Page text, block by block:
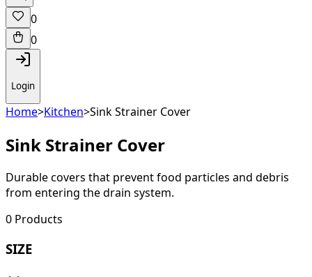
0
0
Login
Home>Kitchen>Sink Strainer Cover
Sink Strainer Cover
Durable covers that prevent food particles and debris
from entering the drain system.
0 Products
SIZE